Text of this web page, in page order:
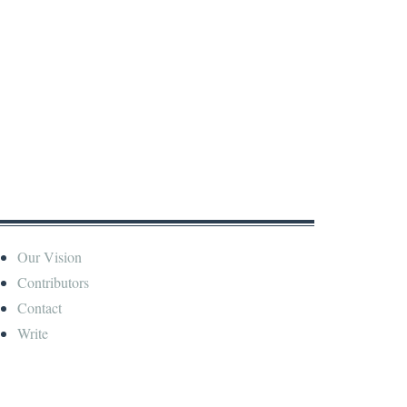
Our Vision
Contributors
Contact
Write